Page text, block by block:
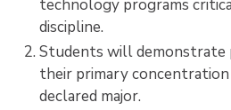
technology programs
discipline.
Students will demonstrate
their primary
declared major.